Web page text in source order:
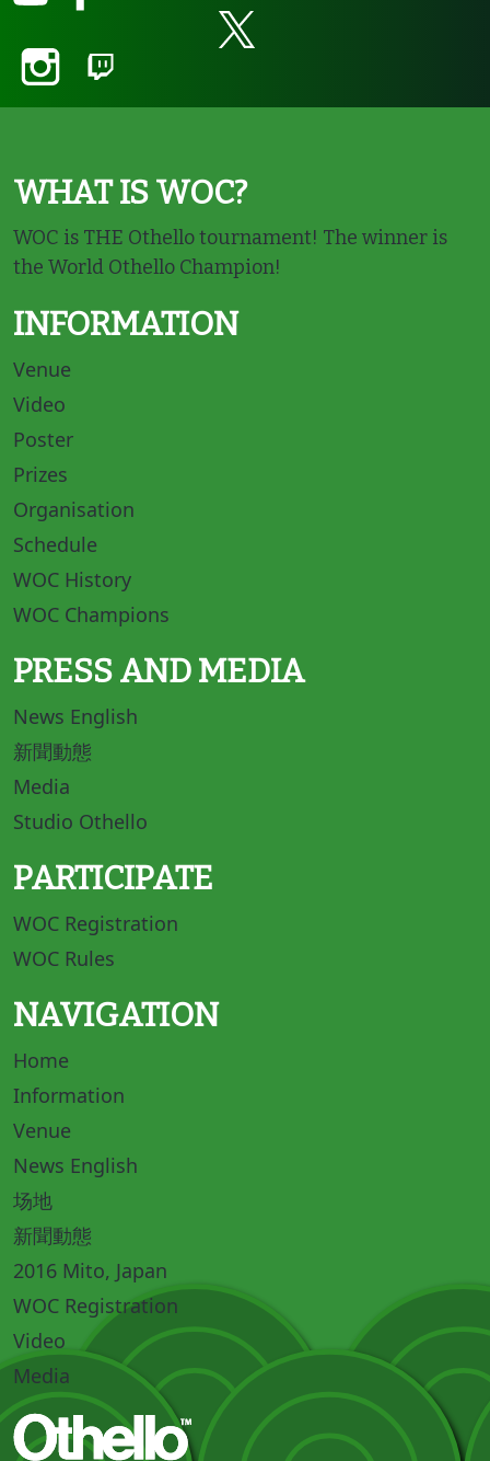
WHAT IS WOC?
WOC is THE Othello tournament! The winner is
the World Othello Champion!
INFORMATION
Venue
Video
Poster
Prizes
Organisation
Schedule
WOC History
WOC Champions
PRESS AND MEDIA
News English
新聞動態
Media
Studio Othello
PARTICIPATE
WOC Registration
WOC Rules
NAVIGATION
Home
Information
Venue
News English
场地
新聞動態
2016 Mito, Japan
WOC Registration
Video
Media